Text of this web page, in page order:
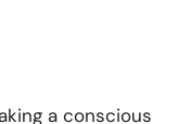
a conscious